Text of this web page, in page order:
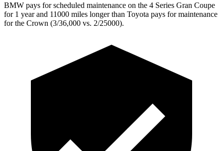
BMW pays for scheduled maintenance on the 4 Series Gran Coupe
for 1 year and 11000 miles longer than Toyota pays for maintenance
for the Crown (3/36,000 vs. 2/25000).